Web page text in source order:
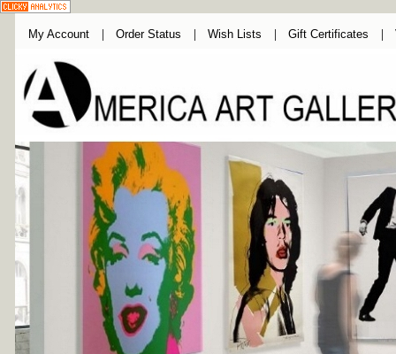
My Account Order Status Wish Lists Gift Certificates